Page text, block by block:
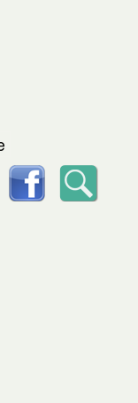
facebook